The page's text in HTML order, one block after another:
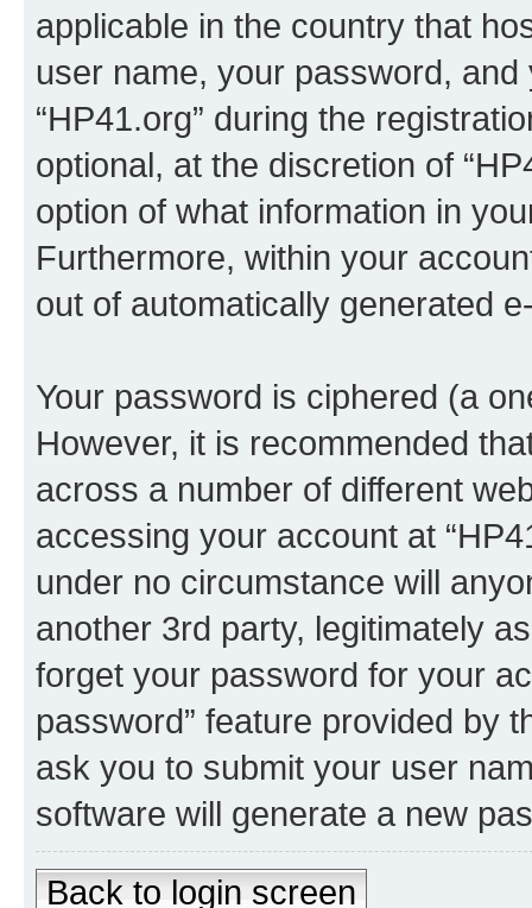
applicable in the country that
user name, your password,
“HP41.org” during the
optional, at the discretion of
option of what information in
Furthermore, within your
out of automatically generated
Your password is ciphered (a
However, it is recommended
across a number of different
accessing your account at
under no circumstance will
another 3rd party, legitimately
forget your password for your
password” feature provided by
ask you to submit your user
software will generate a new
Back to login screen